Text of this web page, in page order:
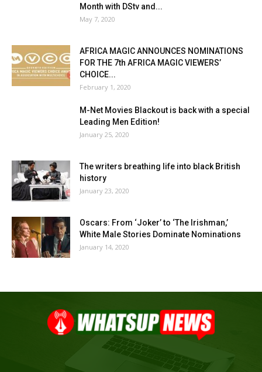
Month with DStv and...
May 7, 2020
AFRICA MAGIC ANNOUNCES NOMINATIONS
FOR THE 7th AFRICA MAGIC VIEWERS’
CHOICE...
February 1, 2020
M-Net Movies Blackout is back with a special
Leading Men Edition!
January 25, 2020
The writers breathing life into black British
history
January 23, 2020
Oscars: From ‘Joker’ to ‘The Irishman,’
White Male Stories Dominate Nominations
January 14, 2020